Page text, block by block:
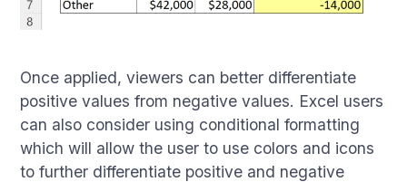
Once applied, viewers can better differentiate
positive values from negative values. Excel users
can also consider using conditional formatting
which will allow the user to use colors and icons
to further differentiate positive and negative